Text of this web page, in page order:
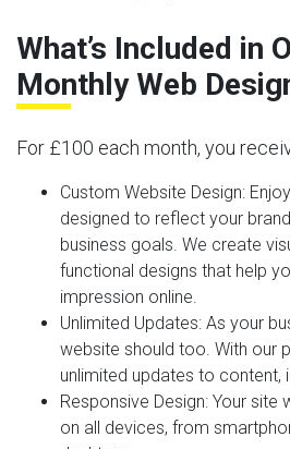
What’s Included in
Monthly Web
For £100 each month, you
Custom Website Design:
designed to reflect your
business goals. We create
functional designs that help
impression online.
Unlimited Updates: As your
website should too. With our
unlimited updates to content,
Responsive Design: Your site
on all devices, from